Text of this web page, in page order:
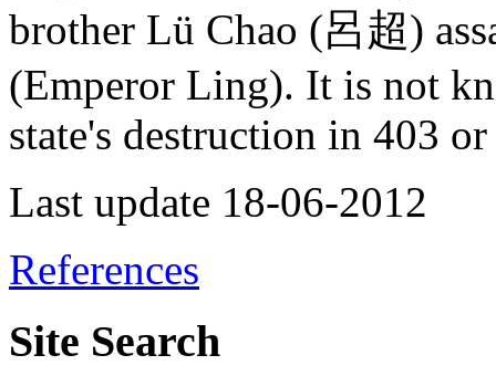
brother Lü Chao (呂超)
(Emperor Ling). It is not
state's destruction in 403
Last update 18-06-2012
References
Site Search